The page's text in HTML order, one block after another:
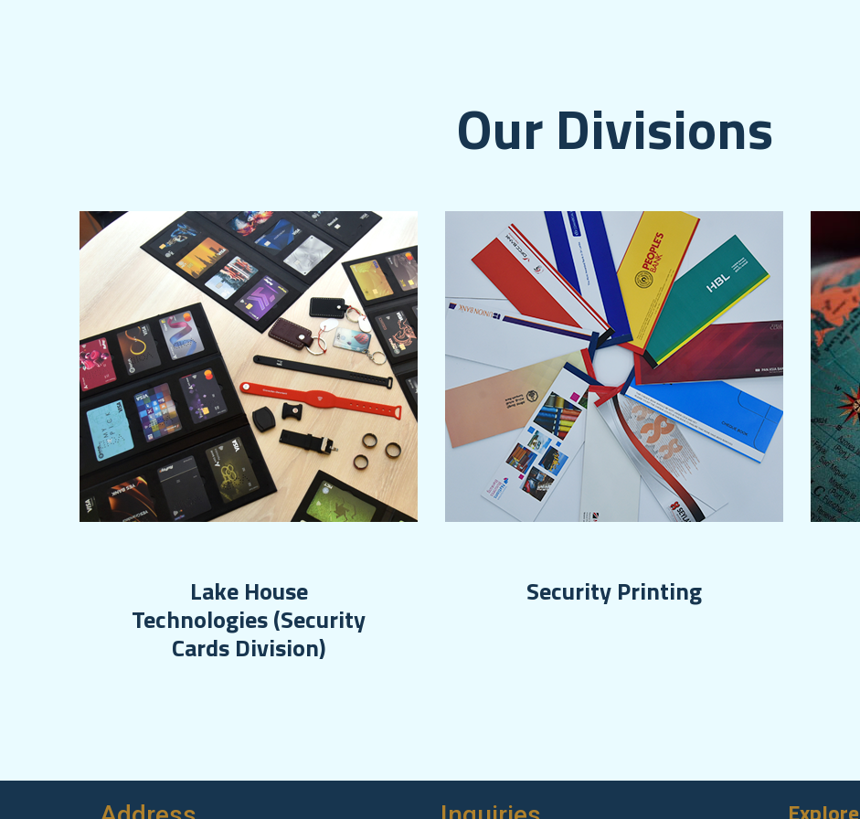
Our Divisions
Lake House
Technologies (Security
Cards Division)
Security Printing